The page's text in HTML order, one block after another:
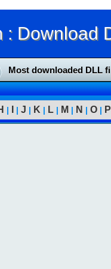
: Download
Most downloaded DLL
| | J | K | L | M | N | O | P